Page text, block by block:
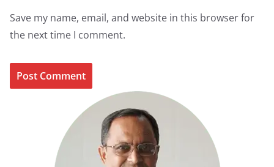
Save my name, email, and website in this browser for
the next time I comment.